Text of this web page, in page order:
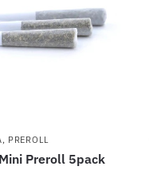
, PREROLL
Preroll 5pack